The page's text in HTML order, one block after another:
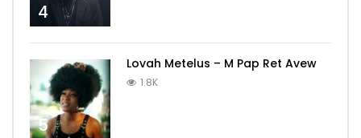
4
5
Lovah Metelus – M Pap Ret Avew
1.8K